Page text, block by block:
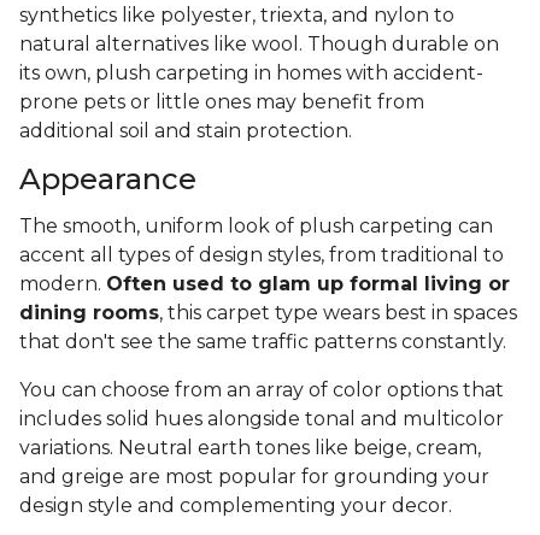
synthetics like polyester, triexta, and nylon to
natural alternatives like wool. Though durable on
its own, plush carpeting in homes with accident-
prone pets or little ones may benefit from
additional soil and stain protection.
Appearance
The smooth, uniform look of plush carpeting can
accent all types of design styles, from traditional to
modern. Often used to glam up formal living or
dining rooms, this carpet type wears best in spaces
that don't see the same traffic patterns constantly.
You can choose from an array of color options that
includes solid hues alongside tonal and multicolor
variations. Neutral earth tones like beige, cream,
and greige are most popular for grounding your
design style and complementing your decor.